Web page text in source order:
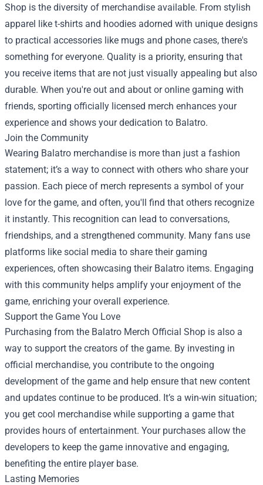
Shop is the diversity of merchandise available. From stylish
apparel like t-shirts and hoodies adorned with unique designs
to practical accessories like mugs and phone cases, there's
something for everyone. Quality is a priority, ensuring that
you receive items that are not just visually appealing but also
durable. When you're out and about or online gaming with
friends, sporting officially licensed merch enhances your
experience and shows your dedication to Balatro.
Join the Community
Wearing Balatro merchandise is more than just a fashion
statement; it’s a way to connect with others who share your
passion. Each piece of merch represents a symbol of your
love for the game, and often, you'll find that others recognize
it instantly. This recognition can lead to conversations,
friendships, and a strengthened community. Many fans use
platforms like social media to share their gaming
experiences, often showcasing their Balatro items. Engaging
with this community helps amplify your enjoyment of the
game, enriching your overall experience.
Support the Game You Love
Purchasing from the Balatro Merch Official Shop is also a
way to support the creators of the game. By investing in
official merchandise, you contribute to the ongoing
development of the game and help ensure that new content
and updates continue to be produced. It’s a win-win situation;
you get cool merchandise while supporting a game that
provides hours of entertainment. Your purchases allow the
developers to keep the game innovative and engaging,
benefiting the entire player base.
Lasting Memories